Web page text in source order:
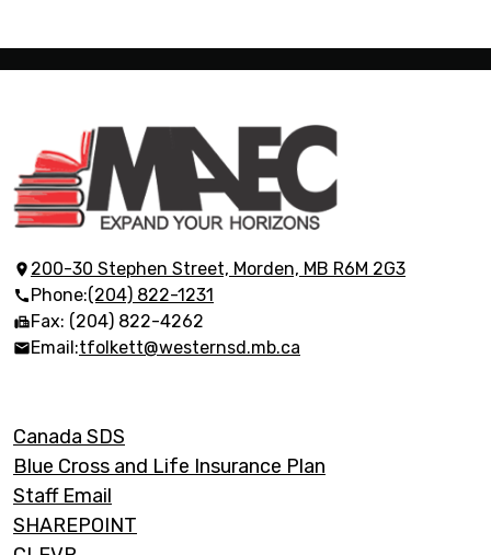
Morden
Adult
Education
Centre
200-30 Stephen Street, Morden, MB R6M 2G3
Phone:(204) 822-1231
Fax: (204) 822-4262
Email:tfolkett@westernsd.mb.ca
Footer
Links
Canada SDS
Blue Cross and Life Insurance Plan
Staff Email
SHAREPOINT